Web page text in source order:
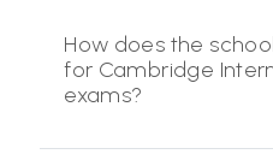
How does the
for Cambridge
exams?